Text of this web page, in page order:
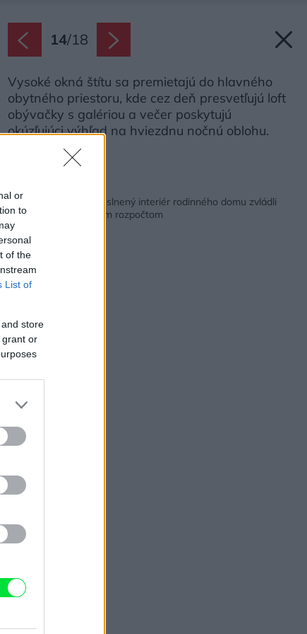
or
to
of the
List of
store
grant or
14/18
Vysoké okná štítu sa premietajú do hlavného
obytného priestoru, kde cez deň presvetľujú loft
obývačky s galériou a večer poskytujú
okúzľujúci výhľad na hviezdnu nočnú oblohu.
Zdroj: Jiří Hloušek
Vzdušný a bohato preslnený interiér rodinného domu zvládli
vytvoriť s obmedzeným rozpočtom